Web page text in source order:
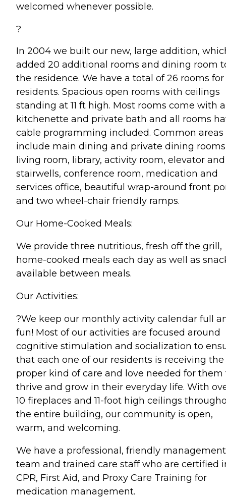
welcomed whenever possible.
?
In 2004 we built our new, large addition,
added 20 additional rooms and dining room
the residence. We have a total of 26 rooms
residents. Spacious open rooms with ceilings
standing at 11 ft high. Most rooms come with a
kitchenette and private bath and all rooms
cable programming included. Common areas
include main dining and private dining
living room, library, activity room, elevator
stairwells, conference room, medication and
services office, beautiful wrap-around front
and two wheel-chair friendly ramps.
Our Home-Cooked Meals:
We provide three nutritious, fresh off the grill,
home-cooked meals each day as well as
available between meals.
Our Activities:
?We keep our monthly activity calendar full
fun! Most of our activities are focused around
cognitive stimulation and socialization to
that each one of our residents is receiving the
proper kind of care and love needed for them
thrive and grow in their everyday life. With
10 fireplaces and 11-foot high ceilings
the entire building, our community is open,
warm, and welcoming.
We have a professional, friendly management
team and trained care staff who are certified
CPR, First Aid, and Proxy Care Training for
medication management.